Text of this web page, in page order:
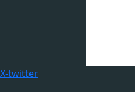
X-twitter